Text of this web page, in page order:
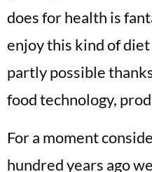
does for health is
enjoy this kind of
partly possible
food technology,
For a moment
hundred years ago